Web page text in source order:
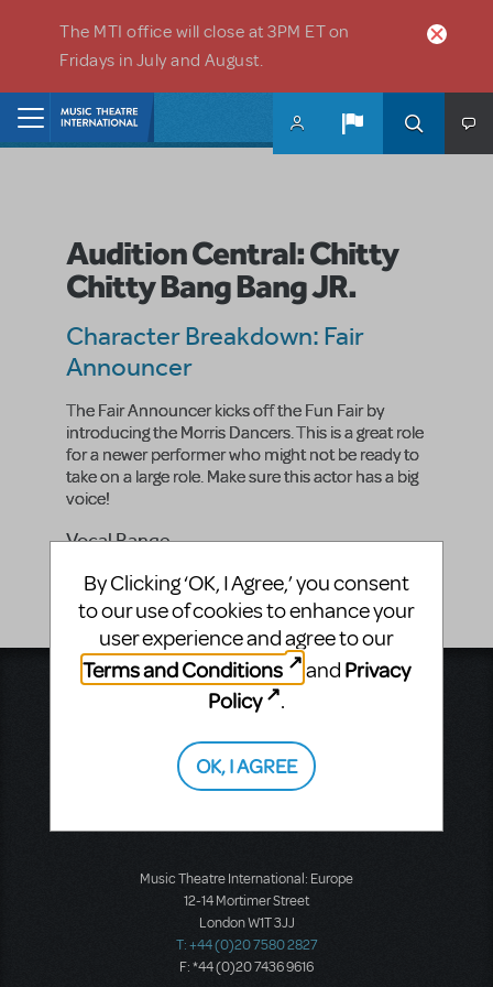
The MTI office will close at 3PM ET on
Fridays in July and August.
Audition Central: Chitty
Chitty Bang Bang JR.
Character Breakdown: Fair
Announcer
The Fair Announcer kicks off the Fun Fair by
introducing the Morris Dancers. This is a great role
for a newer performer who might not be ready to
take on a large role. Make sure this actor has a big
voice!
Vocal Range
Music Theatre International
423 West 55th Street
T: +1 (212) 541-4684
Music Theatre International: Europe
12-14 Mortimer Street
London W1T 3JJ
T: +44 (0)20 7580 2827
F: *44 (0)20 7436 9616
By Clicking ‘OK, I Agree,’ you consent
to our use of cookies to enhance your
user experience and agree to our
Terms and Conditions
and Privacy
Policy
.
OK, I AGREE